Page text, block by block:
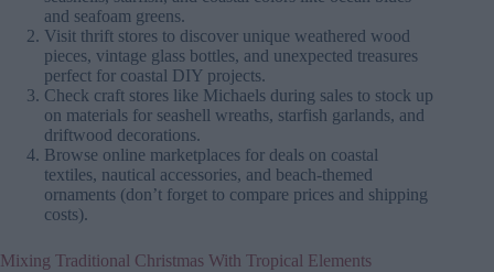
and seafoam greens.
Visit thrift stores to discover unique weathered wood
pieces, vintage glass bottles, and unexpected treasures
perfect for coastal DIY projects.
Check craft stores like Michaels during sales to stock up
on materials for seashell wreaths, starfish garlands, and
driftwood decorations.
Browse online marketplaces for deals on coastal
textiles, nautical accessories, and beach-themed
ornaments (don’t forget to compare prices and shipping
costs).
Mixing Traditional Christmas With Tropical Elements